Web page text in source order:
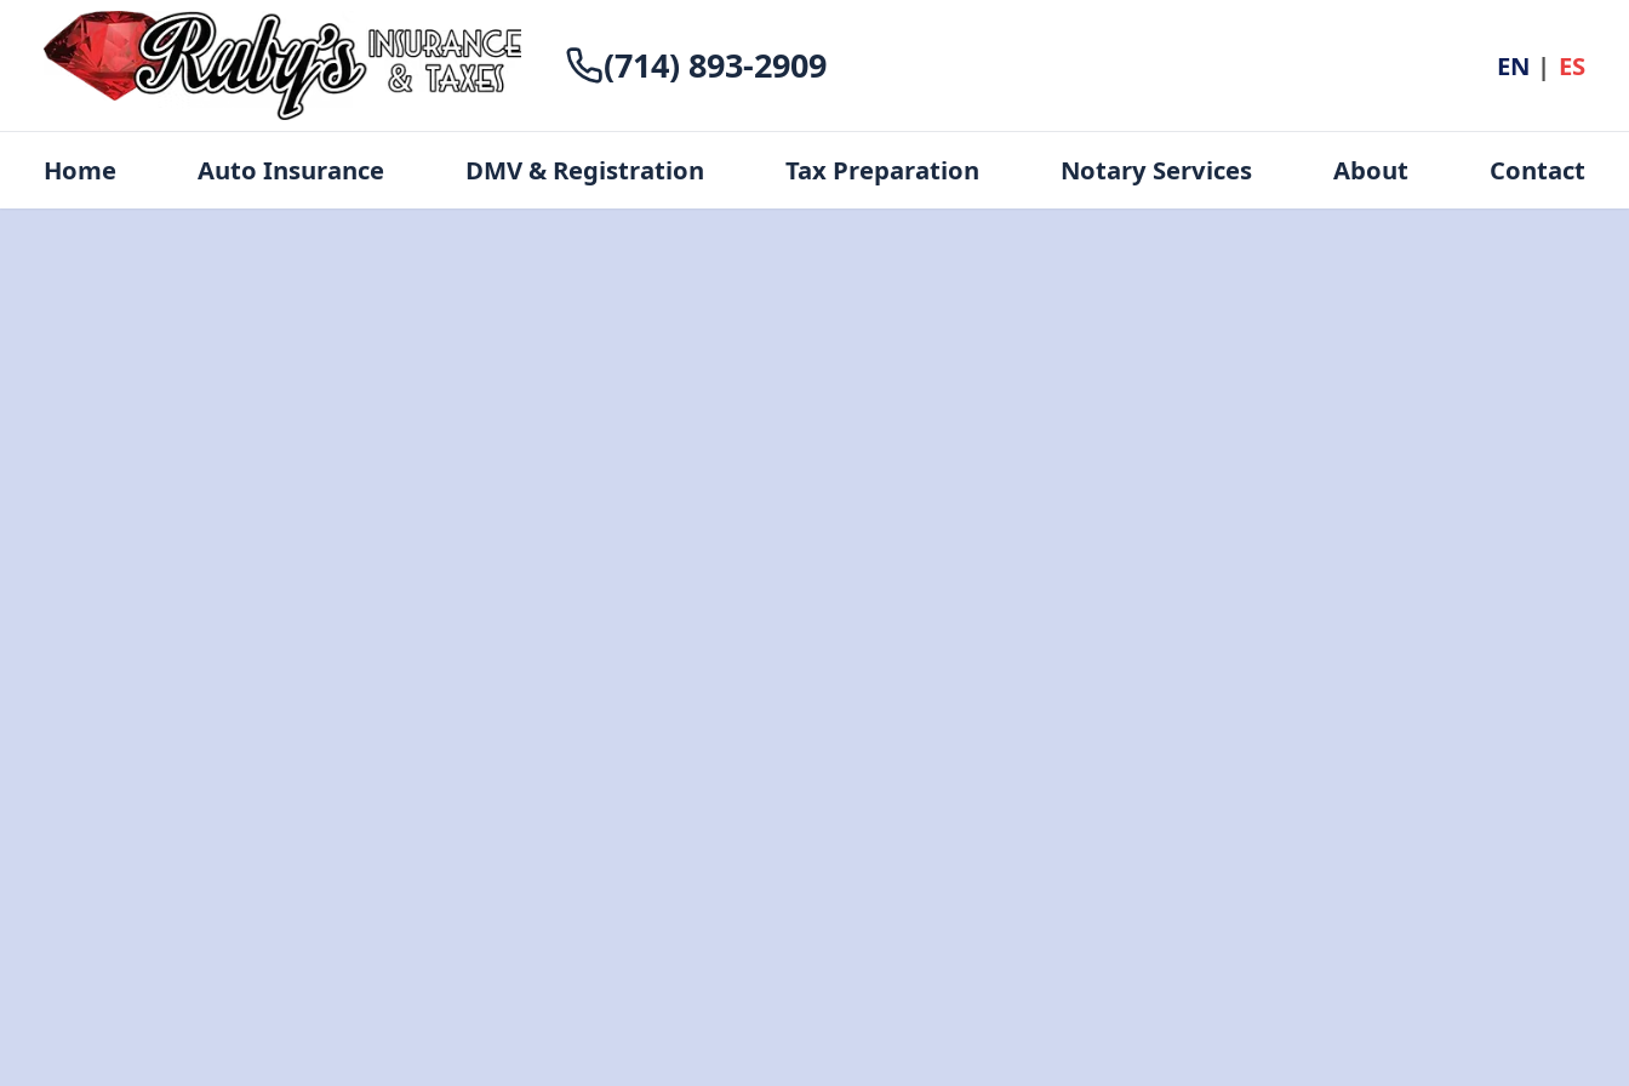
(714) 893-2909 EN | ES
Home Auto Insurance DMV & Registration Tax Preparation Notary Services About Contact